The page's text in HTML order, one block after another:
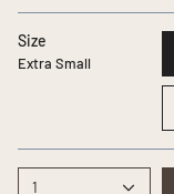
Size
Extra Small
1